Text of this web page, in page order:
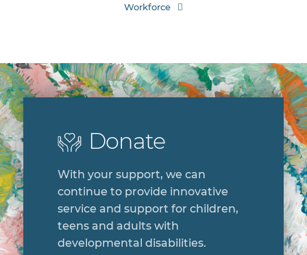
Workforce
Donate
With your support, we can
continue to provide innovative
service and support for children,
teens and adults with
developmental disabilities.